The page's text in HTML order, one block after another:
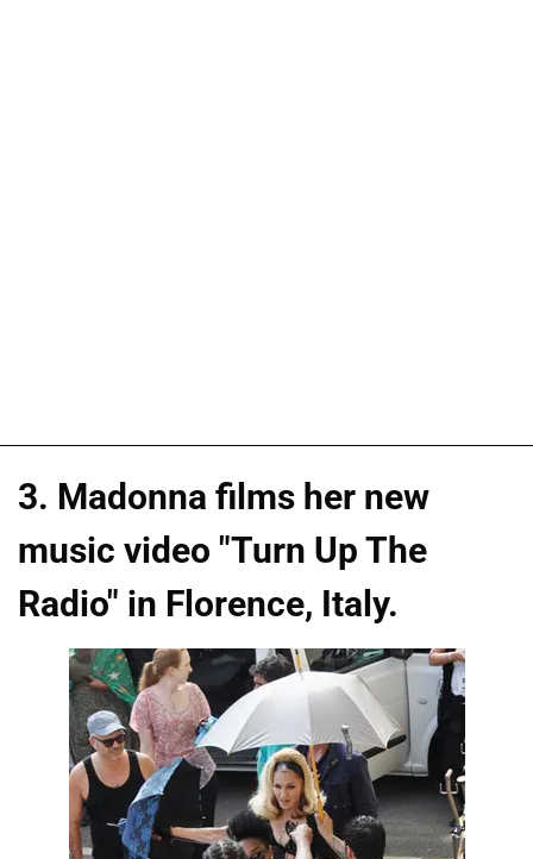
3. Madonna films her new
music video "Turn Up The
Radio" in Florence, Italy.